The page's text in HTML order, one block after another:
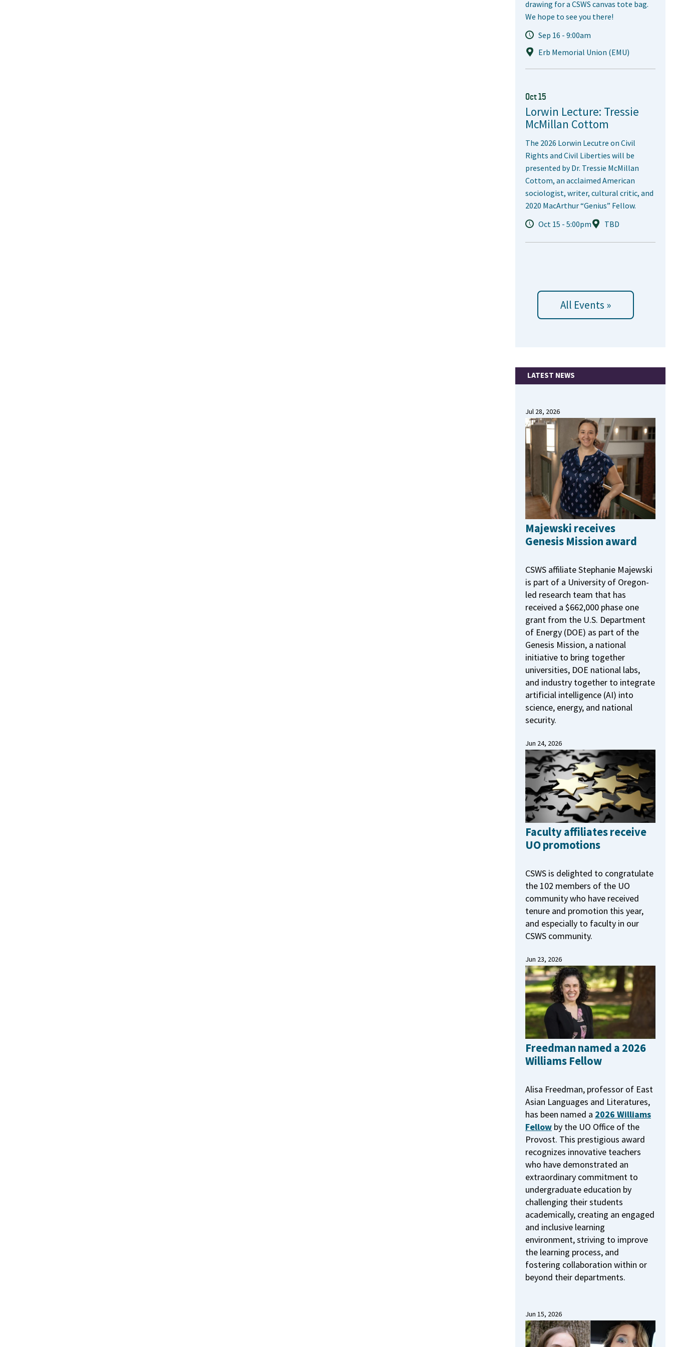
drawing for a CSWS canvas tote bag.
We hope to see you there!
Sep 16 - 9:00am
Erb Memorial Union (EMU)
Oct 15
Lorwin Lecture: Tressie
McMillan Cottom
The 2026 Lorwin Lecutre on Civil
Rights and Civil Liberties will be
presented by Dr. Tressie McMillan
Cottom, an acclaimed American
sociologist, writer, cultural critic, and
2020 MacArthur “Genius” Fellow.
Oct 15 - 5:00pm
TBD
All Events »
LATEST NEWS
Jul 28, 2026
Majewski receives
Genesis Mission award
CSWS affiliate Stephanie Majewski
is part of a University of Oregon-
led research team that has
received a $662,000 phase one
grant from the U.S. Department
of Energy (DOE) as part of the
Genesis Mission, a national
initiative to bring together
universities, DOE national labs,
and industry together to integrate
artificial intelligence (AI) into
science, energy, and national
security.
Jun 24, 2026
Faculty affiliates receive
UO promotions
CSWS is delighted to congratulate
the 102 members of the UO
community who have received
tenure and promotion this year,
and especially to faculty in our
CSWS community.
Jun 23, 2026
Freedman named a 2026
Williams Fellow
Alisa Freedman, professor of East
Asian Languages and Literatures,
has been named a 2026 Williams
Fellow by the UO Office of the
Provost. This prestigious award
recognizes innovative teachers
who have demonstrated an
extraordinary commitment to
undergraduate education by
challenging their students
academically, creating an engaged
and inclusive learning
environment, striving to improve
the learning process, and
fostering collaboration within or
beyond their departments.
Jun 15, 2026